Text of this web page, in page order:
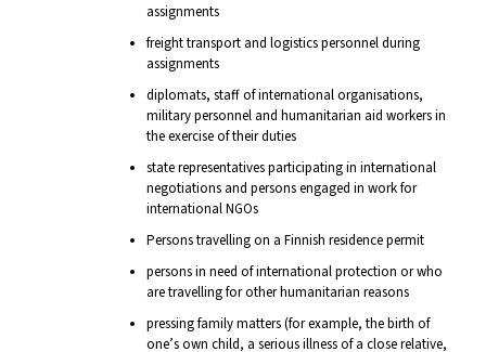
assignments
freight transport and logistics personnel during
assignments
diplomats, staff of international organisations,
military personnel and humanitarian aid workers in
the exercise of their duties
state representatives participating in international
negotiations and persons engaged in work for
international NGOs
Persons travelling on a Finnish residence permit
persons in need of international protection or who
are travelling for other humanitarian reasons
pressing family matters (for example, the birth of
one’s own child, a serious illness of a close relative,